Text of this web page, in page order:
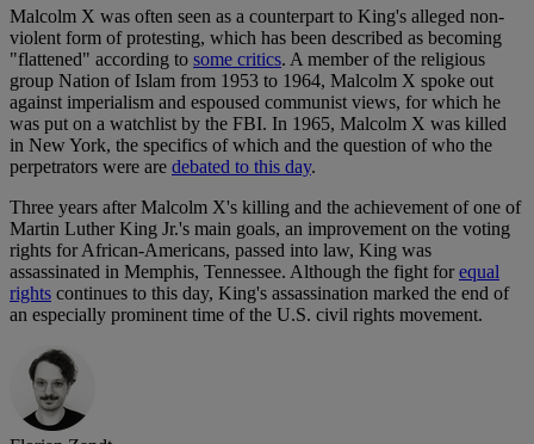
Malcolm X was often seen as a counterpart to King's alleged non-
violent form of protesting, which has been described as becoming
"flattened" according to some critics. A member of the religious
group Nation of Islam from 1953 to 1964, Malcolm X spoke out
against imperialism and espoused communist views, for which he
was put on a watchlist by the FBI. In 1965, Malcolm X was killed
in New York, the specifics of which and the question of who the
perpetrators were are debated to this day.
Three years after Malcolm X's killing and the achievement of one of
Martin Luther King Jr.'s main goals, an improvement on the voting
rights for African-Americans, passed into law, King was
assassinated in Memphis, Tennessee. Although the fight forequal
rights continues to this day, King's assassination marked the end of
an especially prominent time of the U.S. civil rights movement.